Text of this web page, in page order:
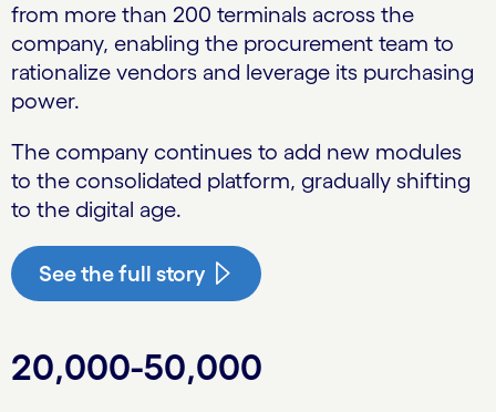
from more than 200 terminals across the
company, enabling the procurement team to
rationalize vendors and leverage its purchasing
power.
The company continues to add new modules
to the consolidated platform, gradually shifting
to the digital age.
See the full story
20,000-50,000